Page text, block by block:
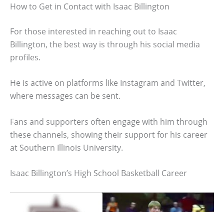
How to Get in Contact with Isaac Billington
For those interested in reaching out to Isaac
Billington, the best way is through his social media
profiles.
He is active on platforms like Instagram and Twitter,
where messages can be sent.
Fans and supporters often engage with him through
these channels, showing their support for his career
at Southern Illinois University.
Isaac Billington’s High School Basketball Career